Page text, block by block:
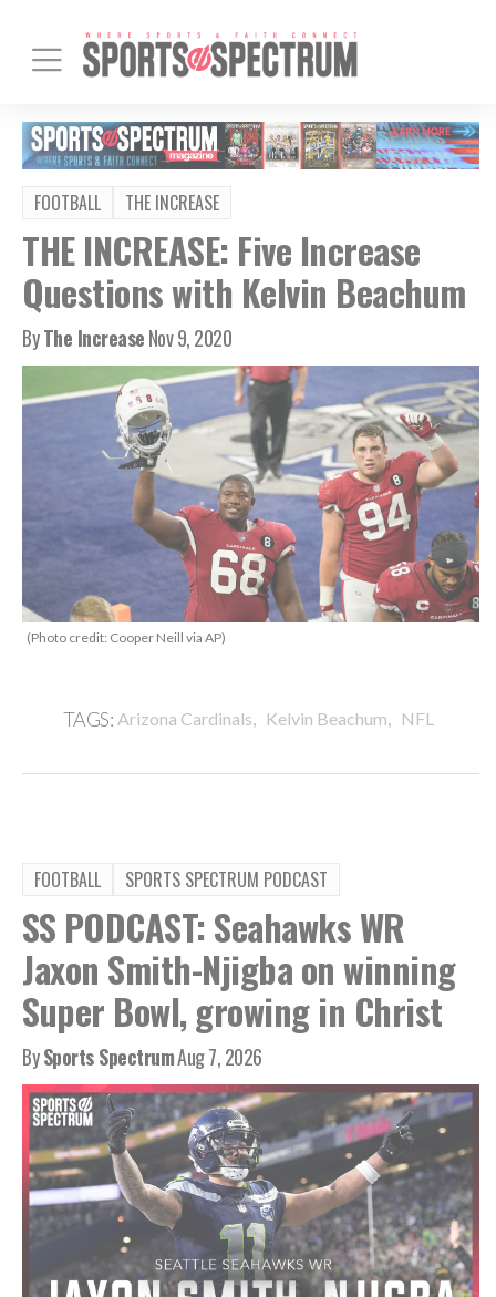
FOOTBALL THE INCREASE
THE INCREASE: Five Increase
Questions with Kelvin Beachum
ByThe IncreaseNov 9, 2020
(Photo credit: Cooper Neill via AP)
TAGS: Arizona Cardinals, Kelvin Beachum, NFL
FOOTBALL SPORTS SPECTRUM PODCAST
SS PODCAST: Seahawks WR
Jaxon Smith-Njigba on winning
Super Bowl, growing in Christ
BySports SpectrumAug 7, 2026